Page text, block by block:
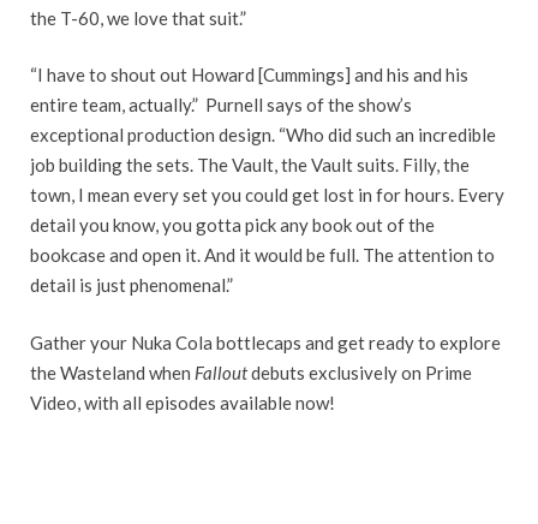
the T-60, we love that suit.”
“I have to shout out Howard [Cummings] and his and his
entire team, actually.” Purnell says of the show’s
exceptional production design. “Who did such an incredible
job building the sets. The Vault, the Vault suits. Filly, the
town, I mean every set you could get lost in for hours. Every
detail you know, you gotta pick any book out of the
bookcase and open it. And it would be full. The attention to
detail is just phenomenal.”
Gather your Nuka Cola bottlecaps and get ready to explore
the Wasteland when Falloutdebuts exclusively on Prime
Video, with all episodes available now!